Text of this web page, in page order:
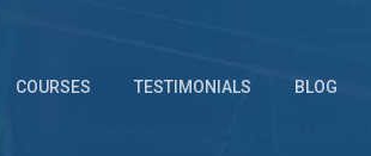
COURSES TESTIMONIALS BLOG